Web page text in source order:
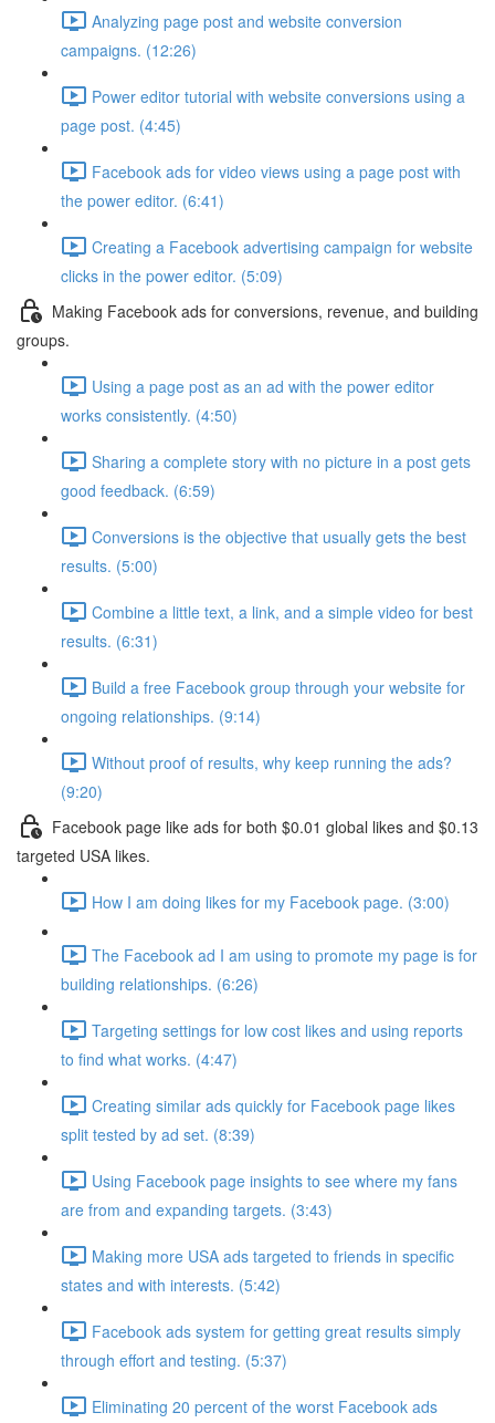
Analyzing page post and website conversion
campaigns. (12:26)
Power editor tutorial with website conversions using a
page post. (4:45)
Facebook ads for video views using a page post with
the power editor. (6:41)
Creating a Facebook advertising campaign for website
clicks in the power editor. (5:09)
Making Facebook ads for conversions, revenue, and building
groups.
Using a page post as an ad with the power editor
works consistently. (4:50)
Sharing a complete story with no picture in a post gets
good feedback. (6:59)
Conversions is the objective that usually gets the best
results. (5:00)
Combine a little text, a link, and a simple video for best
results. (6:31)
Build a free Facebook group through your website for
ongoing relationships. (9:14)
Without proof of results, why keep running the ads?
(9:20)
Facebook page like ads for both $0.01 global likes and $0.13
targeted USA likes.
How I am doing likes for my Facebook page. (3:00)
The Facebook ad I am using to promote my page is for
building relationships. (6:26)
Targeting settings for low cost likes and using reports
to find what works. (4:47)
Creating similar ads quickly for Facebook page likes
split tested by ad set. (8:39)
Using Facebook page insights to see where my fans
are from and expanding targets. (3:43)
Making more USA ads targeted to friends in specific
states and with interests. (5:42)
Facebook ads system for getting great results simply
through effort and testing. (5:37)
Eliminating 20 percent of the worst Facebook ads